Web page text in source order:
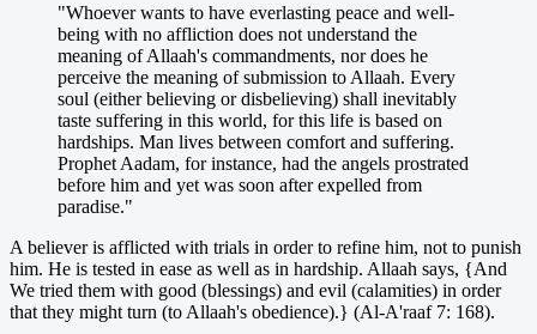
"Whoever wants to have everlasting peace and well-
being with no affliction does not understand the
meaning of Allaah's commandments, nor does he
perceive the meaning of submission to Allaah. Every
soul (either believing or disbelieving) shall inevitably
taste suffering in this world, for this life is based on
hardships. Man lives between comfort and suffering.
Prophet Aadam, for instance, had the angels prostrated
before him and yet was soon after expelled from
paradise."
A believer is afflicted with trials in order to refine him, not to punish
him. He is tested in ease as well as in hardship. Allaah says, {And
We tried them with good (blessings) and evil (calamities) in order
that they might turn (to Allaah's obedience).} (Al-A'raaf 7: 168).